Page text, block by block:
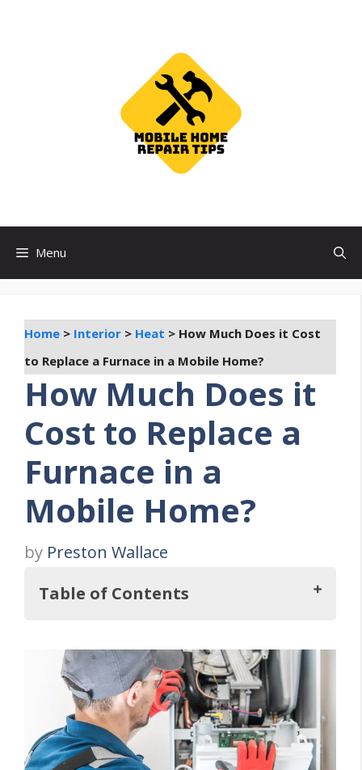
Menu
Home > Interior > Heat > How Much Does it Cost
to Replace a Furnace in a Mobile Home?
How Much Does it
Cost to Replace a
Furnace in a
Mobile Home?
by Preston Wallace
Table of Contents
Key Takeaways
The THREE Types of Furnaces
1. Gas Furnaces
2. Electric Furnaces